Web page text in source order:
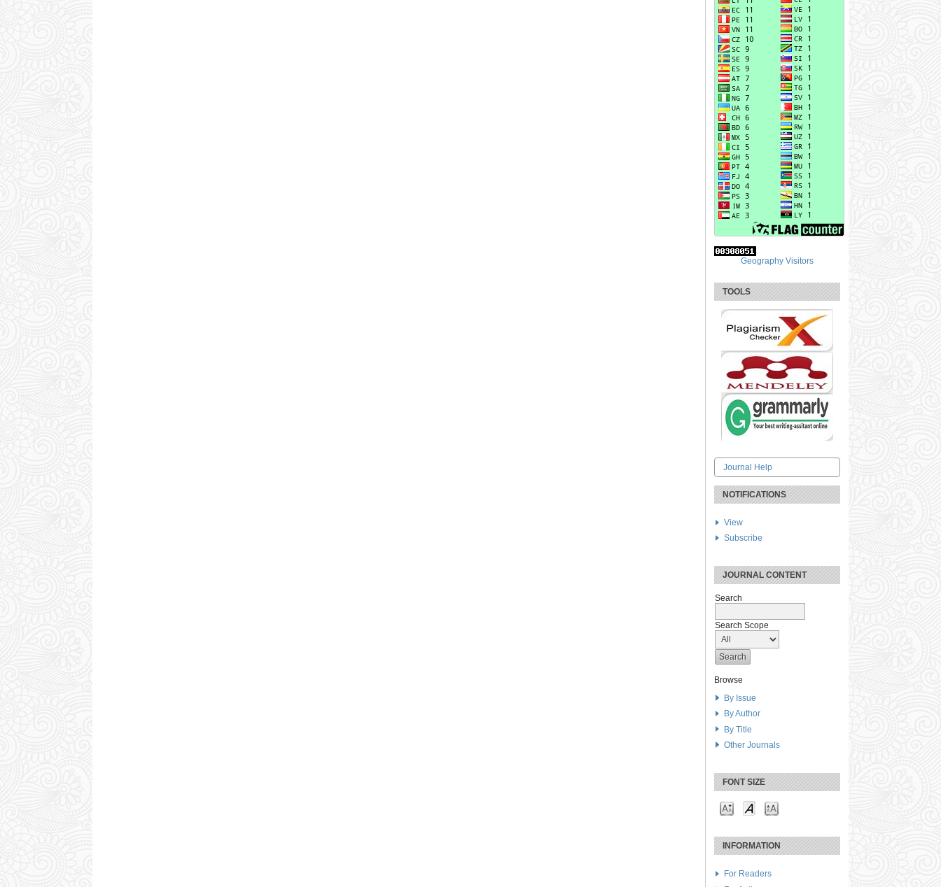
Geography Visitors
TOOLS
Journal Help
NOTIFICATIONS
View
Subscribe
JOURNAL CONTENT
Search
Search Scope
Browse
By Issue
By Author
By Title
Other Journals
FONT SIZE
INFORMATION
For Readers